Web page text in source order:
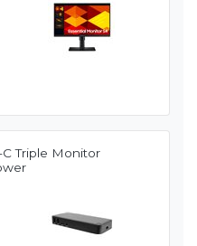
C Triple Monitor